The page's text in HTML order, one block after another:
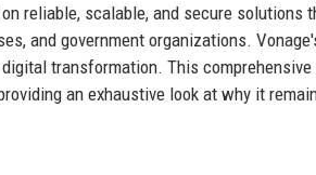
reliable, scalable, and secure solutions
and government organizations.
transformation. This comprehensive
an exhaustive look at why it